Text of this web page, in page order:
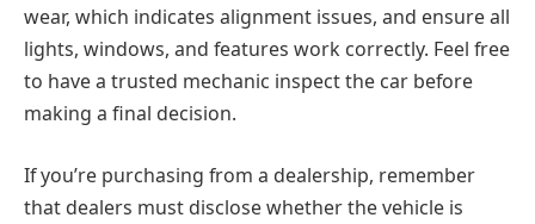
wear, which indicates alignment issues, and ensure all
lights, windows, and features work correctly. Feel free
to have a trusted mechanic inspect the car before
making a final decision.
If you’re purchasing from a dealership, remember
that dealers must disclose whether the vehicle is